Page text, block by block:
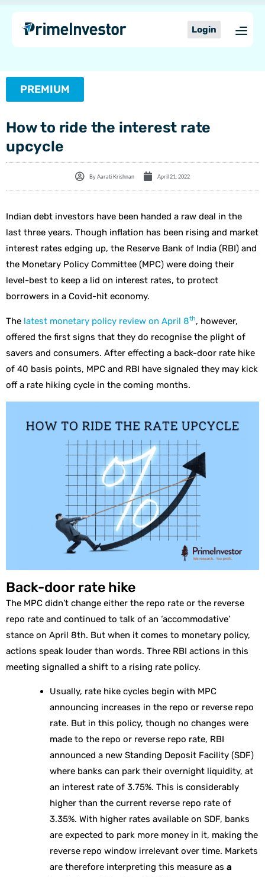
content
Login
PREMIUM
How to ride the interest rate
upcycle
ByAarati Krishnan April 21, 2022
Indian debt investors have been handed a raw deal in the
last three years. Though inflation has been rising and market
interest rates edging up, the Reserve Bank of India (RBI) and
the Monetary Policy Committee (MPC) were doing their
level-best to keep a lid on interest rates, to protect
borrowers in a Covid-hit economy.
The latest monetary policy review on April 8th, however,
offered the first signs that they do recognise the plight of
savers and consumers. After effecting a back-door rate hike
of 40 basis points, MPC and RBI have signaled they may kick
off a rate hiking cycle in the coming months.
Back-door rate hike
The MPC didn’t change either the repo rate or the reverse
repo rate and continued to talk of an ‘accommodative’
stance on April 8th. But when it comes to monetary policy,
actions speak louder than words. Three RBI actions in this
meeting signalled a shift to a rising rate policy.
Usually, rate hike cycles begin with MPC
announcing increases in the repo or reverse repo
rate. But in this policy, though no changes were
made to the repo or reverse repo rate, RBI
announced a new Standing Deposit Facility (SDF)
where banks can park their overnight liquidity, at
an interest rate of 3.75%. This is considerably
higher than the current reverse repo rate of
3.35%. With higher rates available on SDF, banks
are expected to park more money in it, making the
reverse repo window irrelevant over time. Markets
are therefore interpreting this measure asa